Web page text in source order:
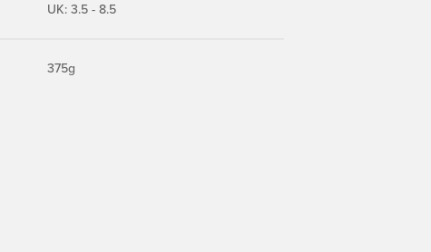
UK: 3.5 - 8.5
375g